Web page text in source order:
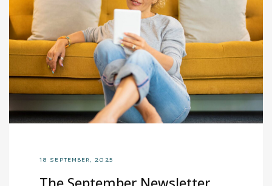
18 SEPTEMBER, 2025
The September Newsletter